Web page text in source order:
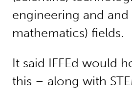
engineering and and
mathematics) fields.
It said IFFEd would
this – along with